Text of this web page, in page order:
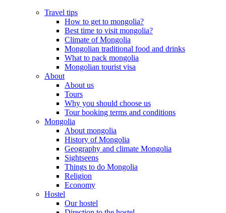
Travel tips
How to get to mongolia?
Best time to visit mongolia?
Climate of Mongolia
Mongolian traditional food and drinks
What to pack mongolia
Mongolian tourist visa
About
About us
Tours
Why you should choose us
Tour booking terms and conditions
Mongolia
About mongolia
History of Mongolia
Geography and climate Mongolia
Sightseens
Things to do Mongolia
Religion
Economy
Hostel
Our hostel